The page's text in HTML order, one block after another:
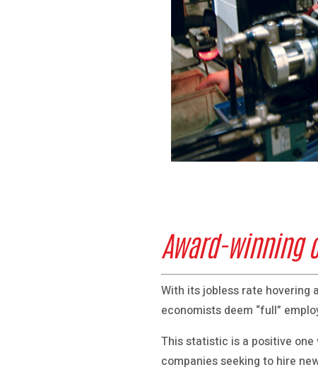
Award-winning
With its jobless rate hovering
economists deem “full”
This statistic is a positive one
companies seeking to hire